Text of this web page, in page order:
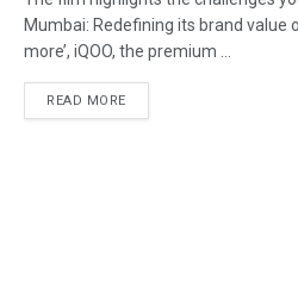
Mumbai: Redefining its brand value
more’, iQOO, the premium ...
READ MORE